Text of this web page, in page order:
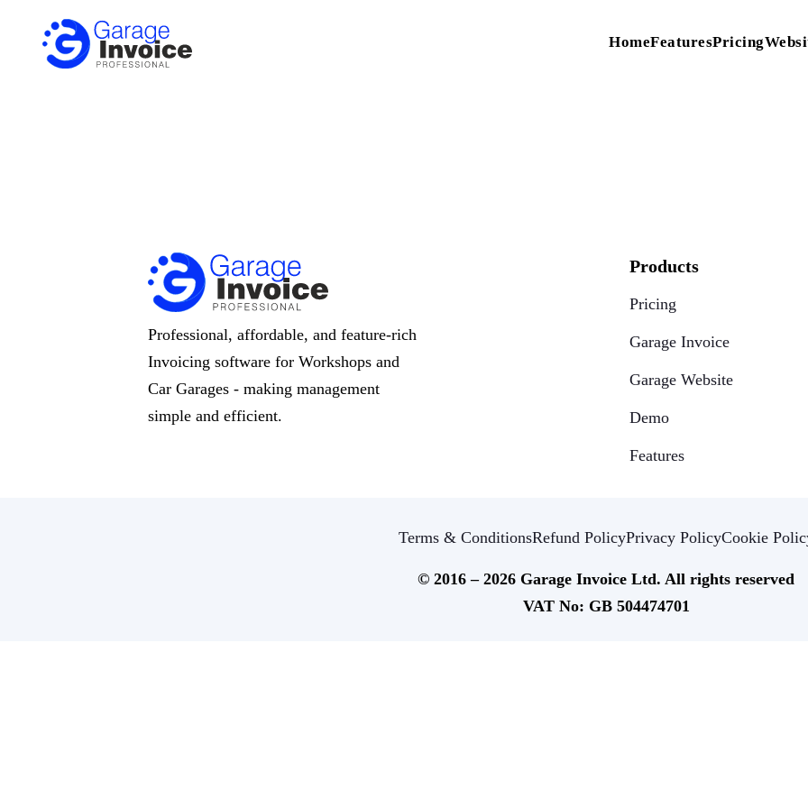
HomeFeaturesPricing
Professional, affordable, and feature-rich
Invoicing software for Workshops and
Car Garages - making management
simple and efficient.
Products
Pricing
Garage Invoice
Garage Website
Demo
Features
Terms & ConditionsRefund PolicyPrivacy PolicyCookie
© 2016 – 2026 Garage Invoice Ltd. All rights reserved
VAT No: GB 504474701